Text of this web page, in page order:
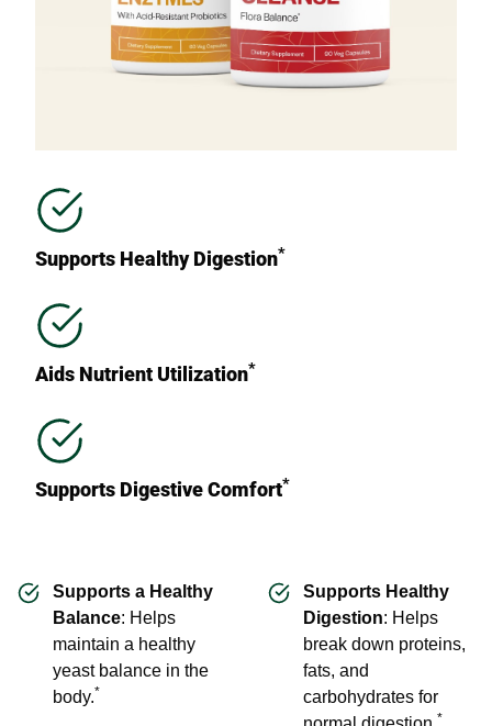
Supports Healthy Digestion*
Aids Nutrient Utilization*
Supports Digestive Comfort*
Supports a Healthy
Balance: Helps
maintain a healthy
yeast balance in the
body.*
Supports Healthy
Digestion: Helps
break down proteins,
fats, and
carbohydrates for
*